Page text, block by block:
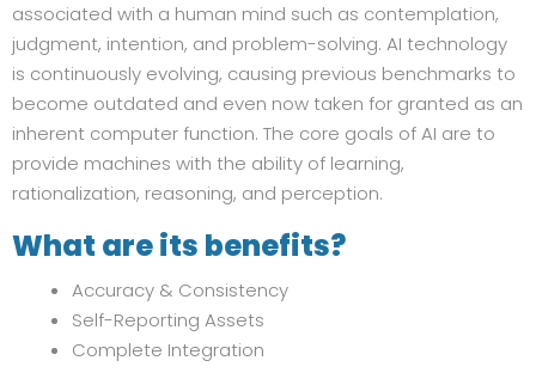
associated with a human mind such as contemplation,
judgment, intention, and problem-solving. AI technology
is continuously evolving, causing previous benchmarks to
become outdated and even now taken for granted as an
inherent computer function. The core goals of AI are to
provide machines with the ability of learning,
rationalization, reasoning, and perception.
What are its benefits?
Accuracy & Consistency
Self-Reporting Assets
Complete Integration